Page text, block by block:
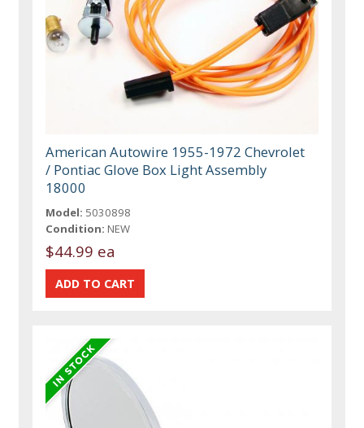
American Autowire 1955-1972 Chevrolet
/ Pontiac Glove Box Light Assembly
18000
Model: 5030898
Condition: NEW
$44.99 ea